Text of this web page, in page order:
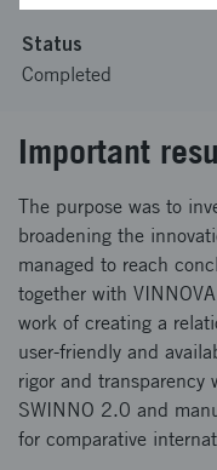
Status
Completed
Important
The purpose was to
broadening the
managed to reach
together with
work of creating a
user-friendly and
rigor and transparency
SWINNO 2.0 and
for comparative